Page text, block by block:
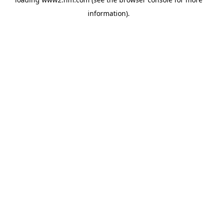
information).